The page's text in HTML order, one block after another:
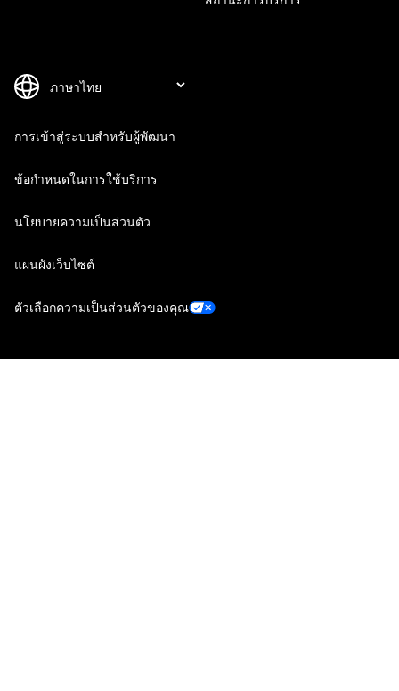
การเข้าสู่ระบบสำหรับผู้พัฒนา
ข้อกำหนดในการใช้บริการ
นโยบายความเป็นส่วนตัว
แผนผังเว็บไซต์
ตัวเลือกความเป็นส่วนตัวของคุณ